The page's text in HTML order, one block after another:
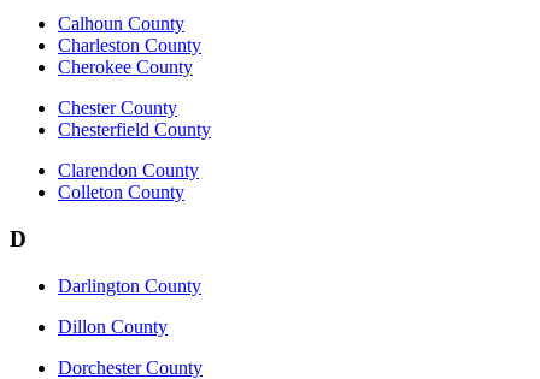
Calhoun County
Charleston County
Cherokee County
Chester County
Chesterfield County
Clarendon County
Colleton County
D
Darlington County
Dillon County
Dorchester County